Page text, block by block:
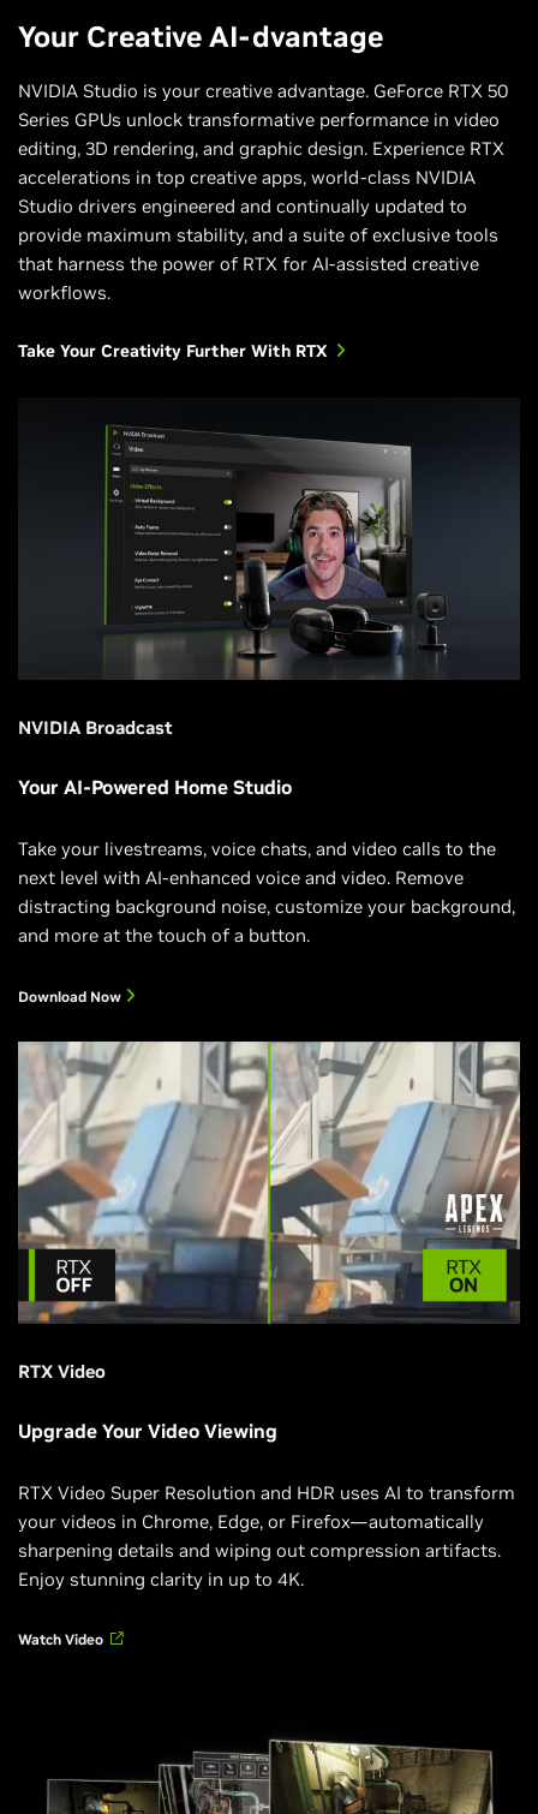
Your Creative AI-dvantage
NVIDIA Studio is your creative advantage. GeForce RTX 50
Series GPUs unlock transformative performance in video
editing, 3D rendering, and graphic design. Experience RTX
accelerations in top creative apps, world-class NVIDIA
Studio drivers engineered and continually updated to
provide maximum stability, and a suite of exclusive tools
that harness the power of RTX for AI-assisted creative
workflows.
Take Your Creativity Further With RTX
NVIDIA Broadcast
Your AI-Powered Home Studio
Take your livestreams, voice chats, and video calls to the
next level with AI-enhanced voice and video. Remove
distracting background noise, customize your background,
and more at the touch of a button.
Download Now
RTX Video
Upgrade Your Video Viewing
RTX Video Super Resolution and HDR uses AI to transform
your videos in Chrome, Edge, or Firefox—automatically
sharpening details and wiping out compression artifacts.
Enjoy stunning clarity in up to 4K.
Watch Video